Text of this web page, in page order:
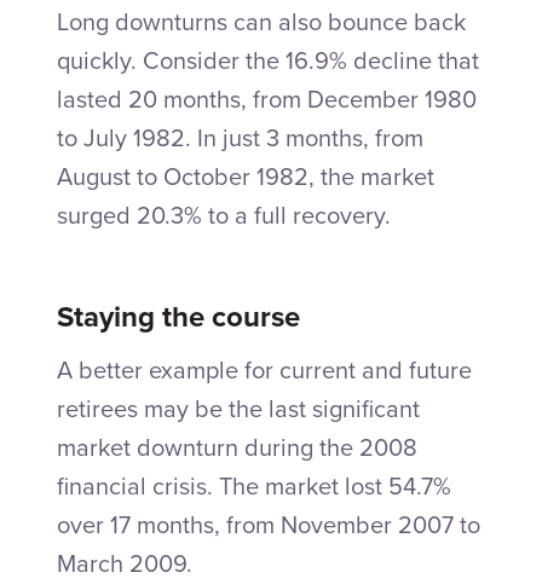
Long downturns can also bounce back
quickly. Consider the 16.9% decline that
lasted 20 months, from December 1980
to July 1982. In just 3 months, from
August to October 1982, the market
surged 20.3% to a full recovery.
Staying the course
A better example for current and future
retirees may be the last significant
market downturn during the 2008
financial crisis. The market lost 54.7%
over 17 months, from November 2007 to
March 2009.